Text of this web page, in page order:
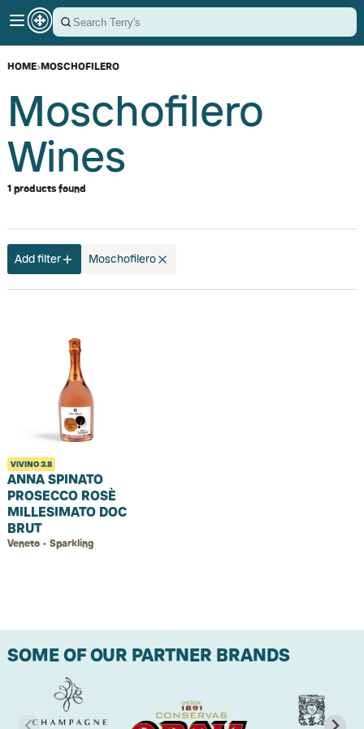
HOME›MOSCHOFILERO
Moschofilero
Wines
1 products found
Add filter Moschofilero
VIVINO3.8
ANNA SPINATO
PROSECCO ROSÈ
MILLESIMATO DOC
BRUT
Veneto • Sparkling
SOME OF OUR PARTNER BRANDS